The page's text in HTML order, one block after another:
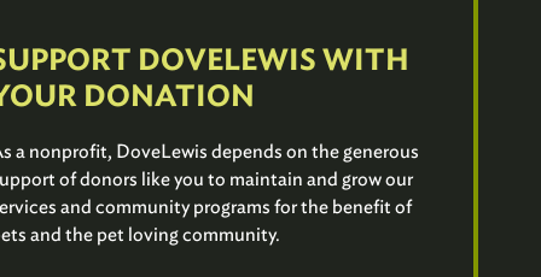
DOVELEWIS WITH
DONATION
a nonprofit, DoveLewis depends on the generous
of donors like you to maintain and grow our
and community programs for the benefit of
and the pet loving community.